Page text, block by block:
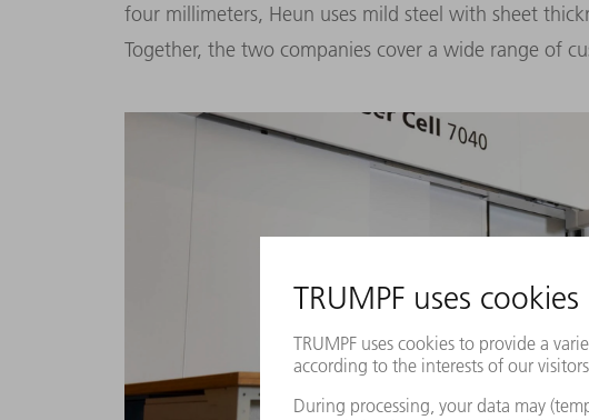
four millimeters, Heun uses mild steel with sheet
Together, the two companies cover a wide range of